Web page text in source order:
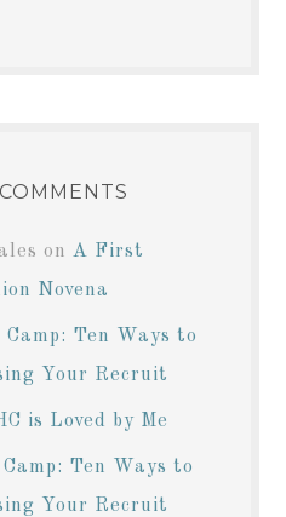
on A First
Novena
Camp: Ten Ways to
Your Recruit
is Loved by Me
Ten Ways to
Your Recruit